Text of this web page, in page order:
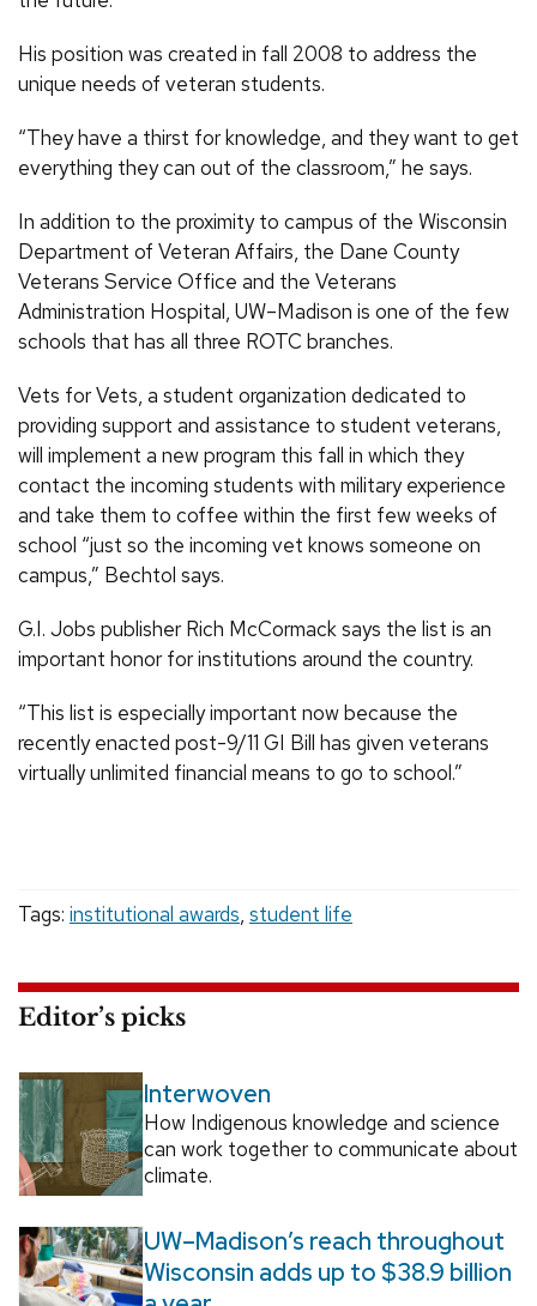
His position was created in fall 2008 to address the
unique needs of veteran students.
“They have a thirst for knowledge, and they want to get
everything they can out of the classroom,” he says.
In addition to the proximity to campus of the Wisconsin
Department of Veteran Affairs, the Dane County
Veterans Service Office and the Veterans
Administration Hospital, UW–Madison is one of the few
schools that has all three ROTC branches.
Vets for Vets, a student organization dedicated to
providing support and assistance to student veterans,
will implement a new program this fall in which they
contact the incoming students with military experience
and take them to coffee within the first few weeks of
school “just so the incoming vet knows someone on
campus,” Bechtol says.
G.I. Jobs publisher Rich McCormack says the list is an
important honor for institutions around the country.
“This list is especially important now because the
recently enacted post-9/11 GI Bill has given veterans
virtually unlimited financial means to go to school.”
Tags: institutional awards, student life
Editor’s picks
Interwoven
How Indigenous knowledge and science
can work together to communicate about
climate.
UW–Madison’s reach throughout
Wisconsin adds up to $38.9 billion